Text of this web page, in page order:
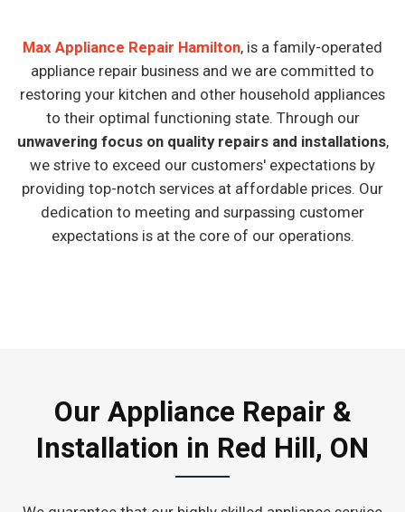
Max Appliance Repair Hamilton, is a family-operated
appliance repair business and we are committed to
restoring your kitchen and other household appliances
to their optimal functioning state. Through our
unwavering focus on quality repairs and installations,
we strive to exceed our customers' expectations by
providing top-notch services at affordable prices. Our
dedication to meeting and surpassing customer
expectations is at the core of our operations.
Our Appliance Repair &
Installation in Red Hill, ON